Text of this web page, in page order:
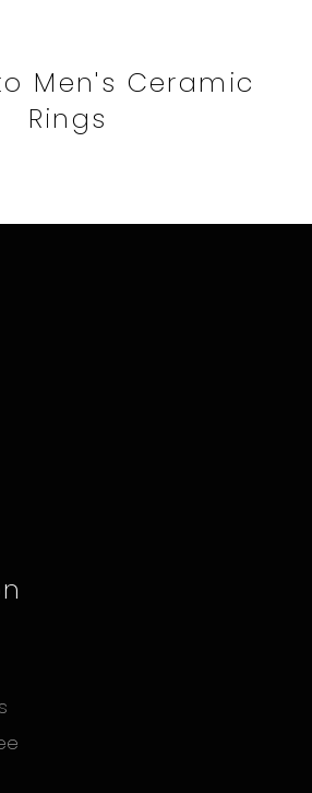
Men's Ceramic
Rings